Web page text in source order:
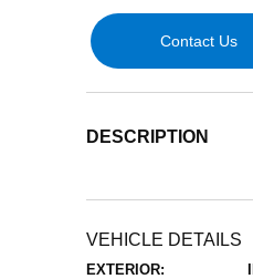
Contact Us
DESCRIPTION
VEHICLE DETAILS
EXTERIOR: